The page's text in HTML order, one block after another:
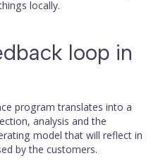
locally.
loop in
program translates into a
analysis and the
model that will reflect in
by the customers.